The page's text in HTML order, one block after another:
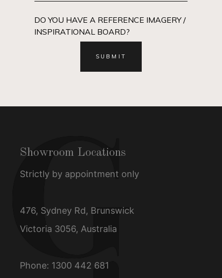
DO YOU HAVE A REFERENCE IMAGERY /
INSPIRATIONAL BOARD?
Showroom Locations
Strictly by appointment only
476, Sydney Rd, Brunswick
Victoria 3056, Australia
Phone: 1300 442 681